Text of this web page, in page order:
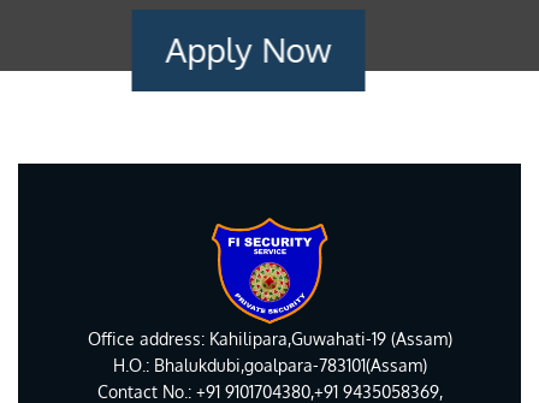
Apply Now
Office address: Kahilipara,Guwahati-19 (Assam)
H.O.: Bhalukdubi,goalpara-783101(Assam)
Contact No.: +91 9101704380,+91 9435058369,